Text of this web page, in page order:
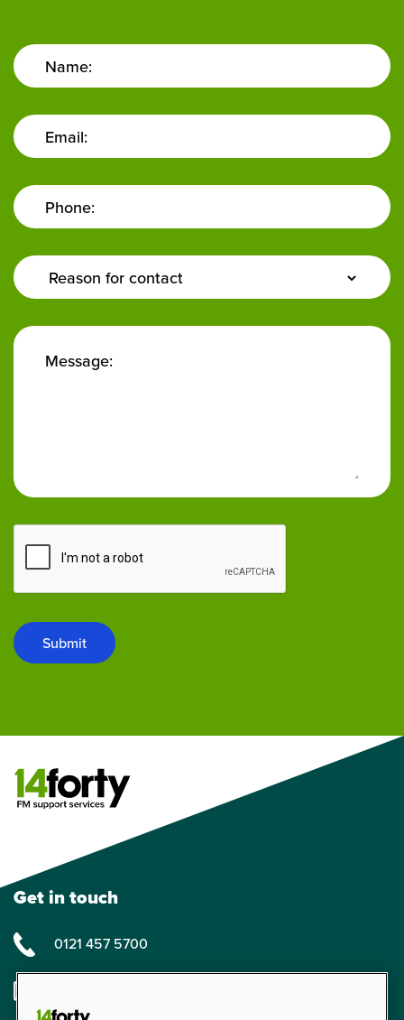
Name:
Email:
Phone:
Enquiry
Type:
Message:
Submit
Get in touch
0121 457 5700